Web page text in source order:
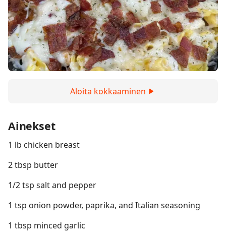
Aloita kokkaaminen
Ainekset
1 lb chicken breast
2 tbsp butter
1/2 tsp salt and pepper
1 tsp onion powder, paprika, and Italian seasoning
1 tbsp minced garlic